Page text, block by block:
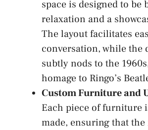
space is designed to be
relaxation and a
The layout facilitates
conversation, while the
subtly nods to the
homage to Ringo’s
Custom Furniture and
Each piece of furniture
made, ensuring that the